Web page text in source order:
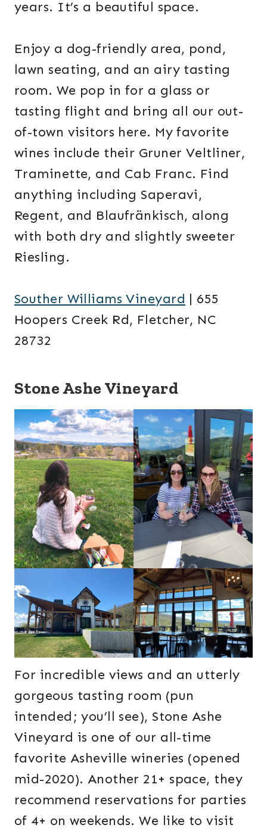
years. It’s a beautiful space.
Enjoy a dog-friendly area, pond,
lawn seating, and an airy tasting
room. We pop in for a glass or
tasting flight and bring all our out-
of-town visitors here. My favorite
wines include their Gruner Veltliner,
Traminette, and Cab Franc. Find
anything including Saperavi,
Regent, and Blaufränkisch, along
with both dry and slightly sweeter
Riesling.
Souther Williams Vineyard | 655
Hoopers Creek Rd, Fletcher, NC
28732
Stone Ashe Vineyard
For incredible views and an utterly
gorgeous tasting room (pun
intended; you’ll see), Stone Ashe
Vineyard is one of our all-time
favorite Asheville wineries (opened
mid-2020). Another 21+ space, they
recommend reservations for parties
of 4+ on weekends. We like to visit